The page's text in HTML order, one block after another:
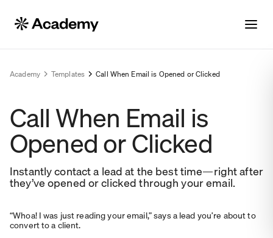
Academy Templates Call When Email is Opened or Clicked
Call When Email is
Opened or Clicked
Instantly contact a lead at the best time—right after
they’ve opened or clicked through your email.
“Whoa! I was just reading your email,” says a lead you’re about to
convert to a client.